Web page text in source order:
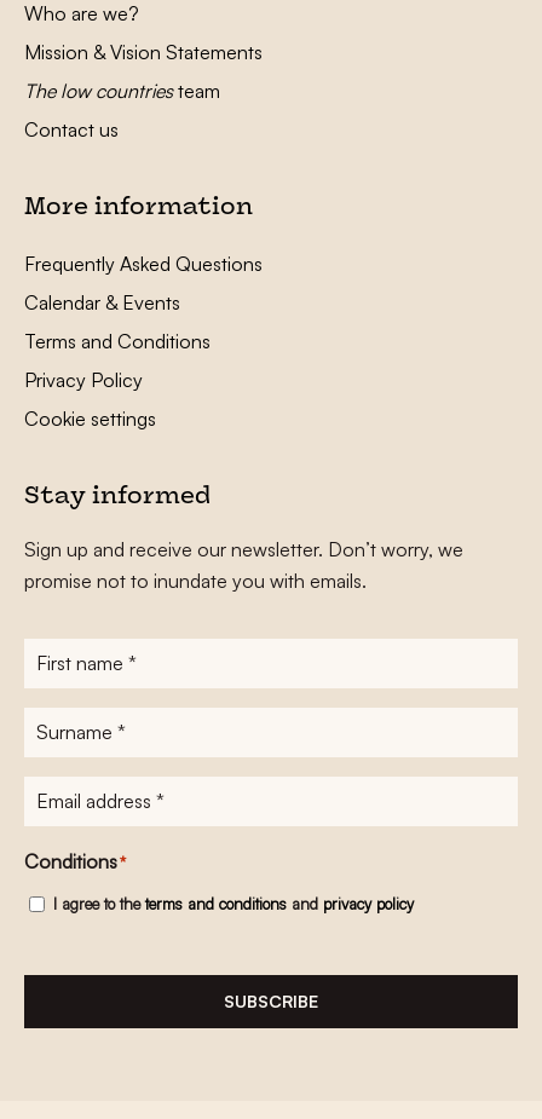
Who are we?
Mission & Vision Statements
The low countriesteam
Contact us
More information
Frequently Asked Questions
Calendar & Events
Terms and Conditions
Privacy Policy
Cookie settings
Stay informed
Sign up and receive our newsletter. Don’t worry, we
promise not to inundate you with emails.
First
name*
Surname
E-
mailadres*
Conditions*
I agree to theterms and conditions and privacy policy
SUBSCRIBE